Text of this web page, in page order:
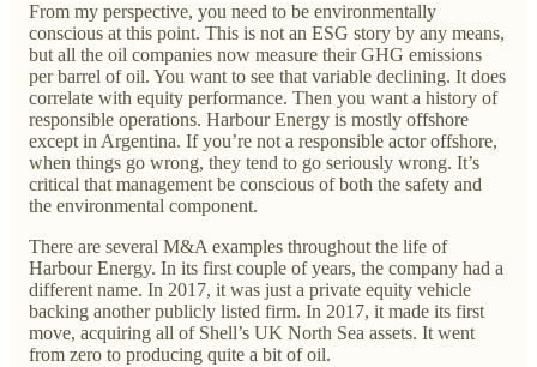
From my perspective, you need to be environmentally
conscious at this point. This is not an ESG story by any means,
but all the oil companies now measure their GHG emissions
per barrel of oil. You want to see that variable declining. It does
correlate with equity performance. Then you want a history of
responsible operations. Harbour Energy is mostly offshore
except in Argentina. If you’re not a responsible actor offshore,
when things go wrong, they tend to go seriously wrong. It’s
critical that management be conscious of both the safety and
the environmental component.
There are several M&A examples throughout the life of
Harbour Energy. In its first couple of years, the company had a
different name. In 2017, it was just a private equity vehicle
backing another publicly listed firm. In 2017, it made its first
move, acquiring all of Shell’s UK North Sea assets. It went
from zero to producing quite a bit of oil.